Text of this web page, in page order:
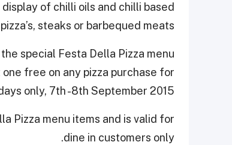
of chilli oils and chilli based
steaks or barbequed meats.
special Festa Della Pizza menu
free on any pizza purchase for
only, 7th -8th September 2015.
Pizza menu items and is valid for
dine in customers only.